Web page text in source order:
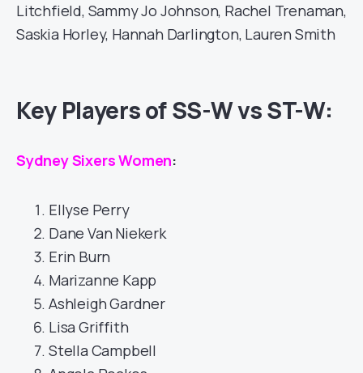
Litchfield, Sammy Jo Johnson, Rachel Trenaman,
Saskia Horley, Hannah Darlington, Lauren Smith
Key Players of SS-W vs ST-W:
Sydney Sixers Women:
Ellyse Perry
Dane Van Niekerk
Erin Burn
Marizanne Kapp
Ashleigh Gardner
Lisa Griffith
Stella Campbell